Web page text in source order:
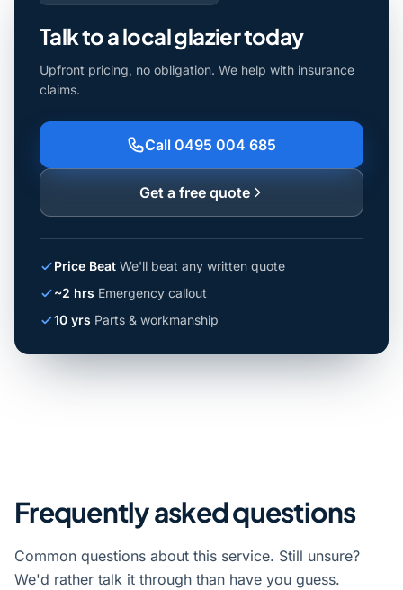
Talk to a local glazier today
Upfront pricing, no obligation. We help with insurance
claims.
Call 0495 004 685
Get a free quote
Price Beat We'll beat any written quote
~2 hrs Emergency callout
10 yrs Parts & workmanship
Frequently asked questions
Common questions about this service. Still unsure?
We'd rather talk it through than have you guess.